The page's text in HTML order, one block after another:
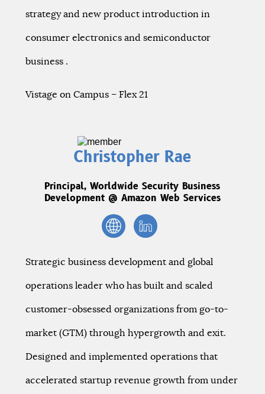
strategy and new product introduction in
consumer electronics and semiconductor
business .
Vistage on Campus – Flex 21
Christopher Rae
Principal, Worldwide Security Business
Development @ Amazon Web Services
Strategic business development and global
operations leader who has built and scaled
customer-obsessed organizations from go-to-
market (GTM) through hypergrowth and exit.
Designed and implemented operations that
accelerated startup revenue growth from under